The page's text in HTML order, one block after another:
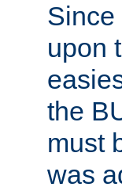
Since
upon
the
must
was